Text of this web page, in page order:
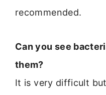
recommended.
Can you see
them?
It is very difficult